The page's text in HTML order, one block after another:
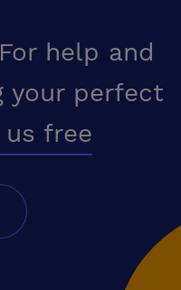
help and
your perfect
free